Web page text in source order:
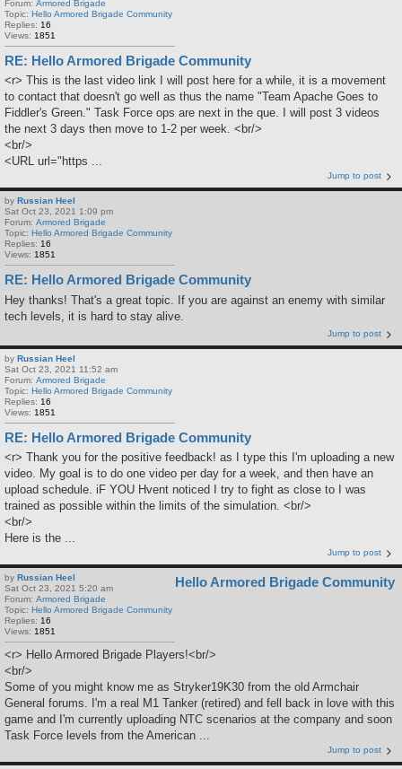
Forum: Armored Brigade
Topic: Hello Armored Brigade Community
Replies: 16
Views: 1851
RE: Hello Armored Brigade Community
<r> This is the last video link I will post here for a while, it is a movement
to contact that doesn't go well as thus the name "Team Apache Goes to
Fiddler's Green." Task Force ops are next in the que. I will post 3 videos
the next 3 days then move to 1-2 per week. <br/>
<br/>
<URL url="https ...
Jump to post
by Russian Heel
Sat Oct 23, 2021 1:09 pm
Forum: Armored Brigade
Topic: Hello Armored Brigade Community
Replies: 16
Views: 1851
RE: Hello Armored Brigade Community
Hey thanks! That's a great topic. If you are against an enemy with similar
tech levels, it is hard to stay alive.
Jump to post
by Russian Heel
Sat Oct 23, 2021 11:52 am
Forum: Armored Brigade
Topic: Hello Armored Brigade Community
Replies: 16
Views: 1851
RE: Hello Armored Brigade Community
<r> Thank you for the positive feedback! as I type this I'm uploading a new
video. My goal is to do one video per day for a week, and then have an
upload schedule. iF YOU Hvent noticed I try to fight as close to I was
trained as possible within the limits of the simulation. <br/>
<br/>
Here is the ...
Jump to post
by Russian Heel
Sat Oct 23, 2021 5:20 am
Forum: Armored Brigade
Topic: Hello Armored Brigade Community
Replies: 16
Views: 1851
Hello Armored Brigade Community
<r> Hello Armored Brigade Players!<br/>
<br/>
Some of you might know me as Stryker19K30 from the old Armchair
General forums. I'm a real M1 Tanker (retired) and fell back in love with this
game and I'm currently uploading NTC scenarios at the company and soon
Task Force levels from the American ...
Jump to post